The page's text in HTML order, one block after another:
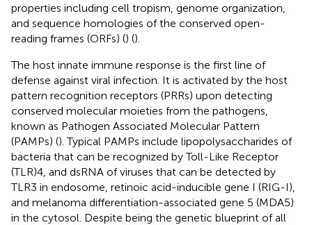
properties including cell tropism, genome organization,
and sequence homologies of the conserved open-
reading frames (ORFs) () ().
The host innate immune response is the first line of
defense against viral infection. It is activated by the host
pattern recognition receptors (PRRs) upon detecting
conserved molecular moieties from the pathogens,
known as Pathogen Associated Molecular Pattern
(PAMPs) (). Typical PAMPs include lipopolysaccharides of
bacteria that can be recognized by Toll-Like Receptor
(TLR)4, and dsRNA of viruses that can be detected by
TLR3 in endosome, retinoic acid-inducible gene I (RIG-I),
and melanoma differentiation-associated gene 5 (MDA5)
in the cytosol. Despite being the genetic blueprint of all